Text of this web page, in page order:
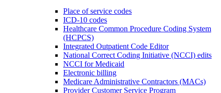
Place of service codes
ICD-10 codes
Healthcare Common Procedure Coding System
(HCPCS)
Integrated Outpatient Code Editor
National Correct Coding Initiative (NCCI) edits
NCCI for Medicaid
Electronic billing
Medicare Administrative Contractors (MACs)
Provider Customer Service Program